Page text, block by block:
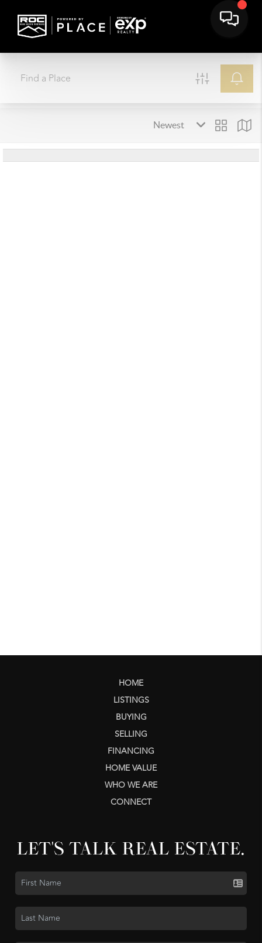
HOME
LISTINGS
BUYING
SELLING
FINANCING
HOME VALUE
WHO WE ARE
CONNECT
LET'S TALK REAL ESTATE.